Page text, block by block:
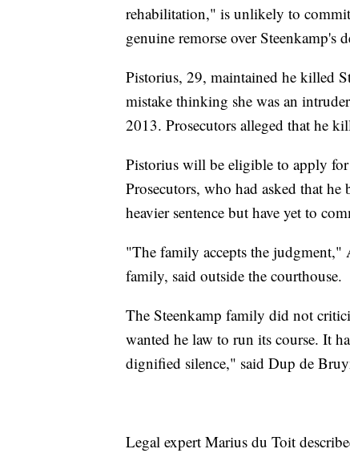
rehabilitation," is unlikely to
genuine remorse over Steenkamp's
Pistorius, 29, maintained he killed
mistake thinking she was an
2013. Prosecutors alleged that he
Pistorius will be eligible to apply for
Prosecutors, who had asked that he
heavier sentence but have yet to
"The family accepts the judgment,"
family, said outside the courthouse.
The Steenkamp family did not
wanted he law to run its course. It
dignified silence," said Dup de
Legal expert Marius du Toit